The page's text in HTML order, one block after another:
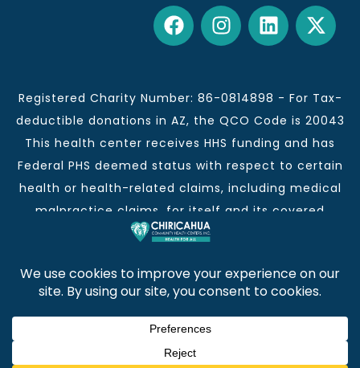
Registered Charity Number: 86-0814898 - For Tax-
deductible donations in AZ, the QCO Code is 20043
This health center receives HHS funding and has
Federal PHS deemed status with respect to certain
health or health-related claims, including medical
malpractice claims, for itself and its covered
individuals.
This institution is an equal opportunity provider and
employer.
Chiricahua Community Health Centers, Inc. | Visit